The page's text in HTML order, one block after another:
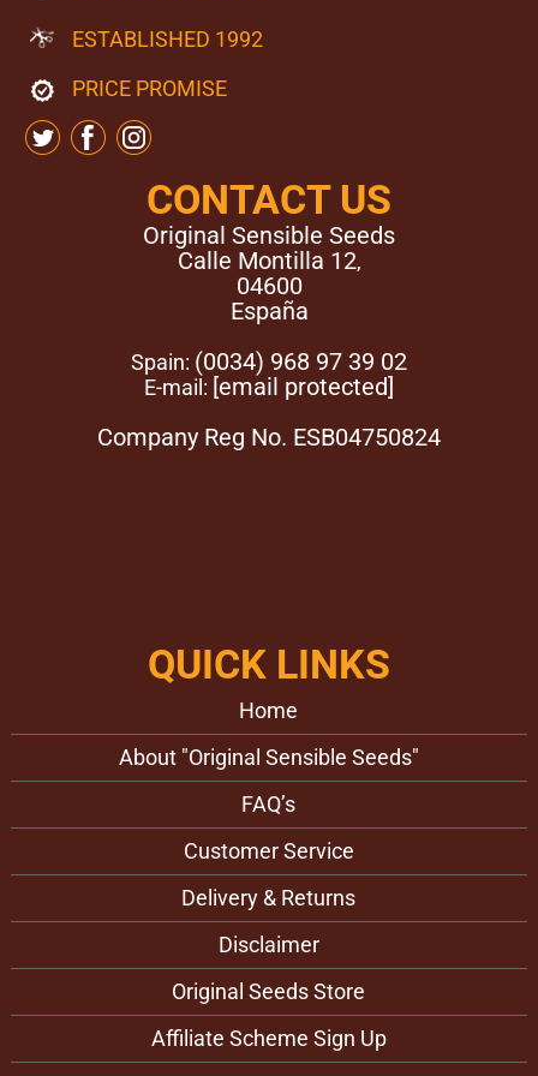
germination methods to be successful it is important that
the seeds remain moist and warm but do not dry out.
Diesel Auto strain seeds have germinated, gently bury
QUICK LINKS
Home
About "Original Sensible Seeds"
FAQ’s
Customer Service
Delivery & Returns
Disclaimer
Original Seeds Store
Affiliate Scheme Sign Up
CONTACT US
Original Sensible Seeds
Calle Montilla 12,
04600
España
Spain: (0034) 968 97 39 02
E-mail: [email protected]
Company Reg No. ESB04750824
ESTABLISHED 1992
PRICE PROMISE